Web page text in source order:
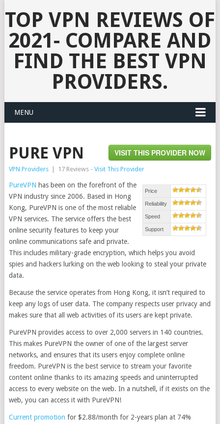
TOP VPN REVIEWS OF
2021- COMPARE AND
FIND THE BEST VPN
PROVIDERS.
MENU
PURE VPN VISIT THIS PROVIDER NOW
VPN Providers 17 Reviews - Visit This Provider
Price
Reliability
Speed
Support
PureVPN has been on the forefront of the
VPN industry since 2006. Based in Hong
Kong, PureVPN is one of the most reliable
VPN services. The service offers the best
online security features to keep your
online communications safe and private.
This includes military-grade encryption, which helps you avoid
spies and hackers lurking on the web looking to steal your private
data.
Because the service operates from Hong Kong, it isn’t required to
keep any logs of user data. The company respects user privacy and
makes sure that all web activities of its users are kept private.
PureVPN provides access to over 2,000 servers in 140 countries.
This makes PureVPN the owner of one of the largest server
networks, and ensures that its users enjoy complete online
freedom. PureVPN is the best service to stream your favorite
content online thanks to its amazing speeds and uninterrupted
access to every website on the web. In a nutshell, if it exists on the
web, you can access it with PureVPN!
Current promotion for $2.88/month for 2-years plan at 74%